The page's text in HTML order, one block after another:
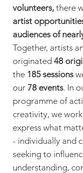
volunteers, there
artist
audiences of
Together, artists
originated 48
the 185 sessions
our 78 events. In
programme of
creativity, we
express what
- individually and
seeking to
understanding,